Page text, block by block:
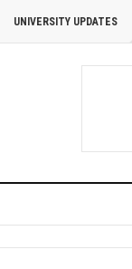
UNIVERSITY UPDATES